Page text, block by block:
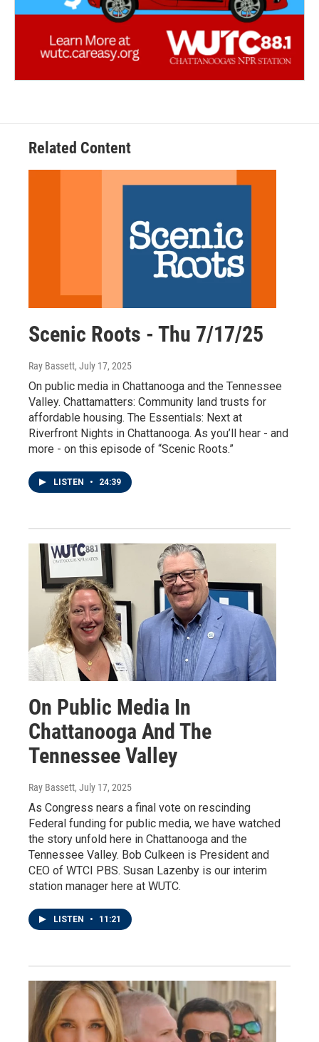
Related Content
Scenic Roots - Thu 7/17/25
Ray Bassett, July 17, 2025
On public media in Chattanooga and the Tennessee
Valley. Chattamatters: Community land trusts for
affordable housing. The Essentials: Next at
Riverfront Nights in Chattanooga. As you’ll hear - and
more - on this episode of “Scenic Roots.”
LISTEN • 24:39
On Public Media In
Chattanooga And The
Tennessee Valley
Ray Bassett, July 17, 2025
As Congress nears a final vote on rescinding
Federal funding for public media, we have watched
the story unfold here in Chattanooga and the
Tennessee Valley. Bob Culkeen is President and
CEO of WTCI PBS. Susan Lazenby is our interim
station manager here at WUTC.
LISTEN • 11:21